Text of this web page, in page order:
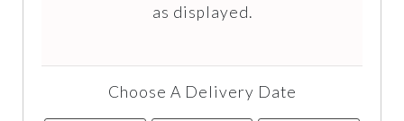
as displayed.
Choose A Delivery Date